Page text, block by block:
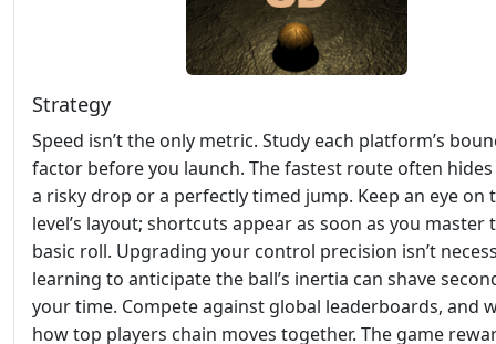
Strategy
Speed isn’t the only metric. Study each platform’s
factor before you launch. The fastest route often
a risky drop or a perfectly timed jump. Keep an eye on
level’s layout; shortcuts appear as soon as you master
basic roll. Upgrading your control precision isn’t
learning to anticipate the ball’s inertia can shave
your time. Compete against global leaderboards, and
how top players chain moves together. The game